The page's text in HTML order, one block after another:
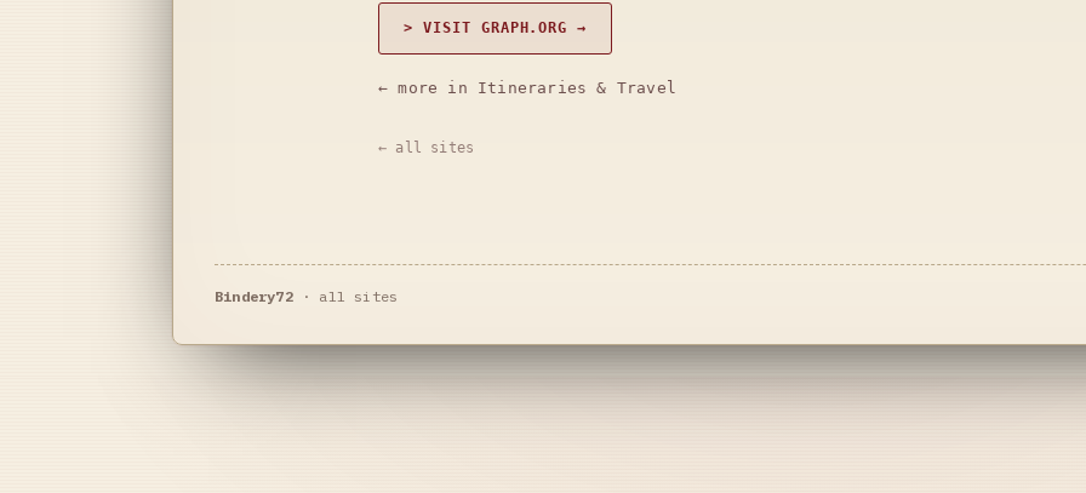
> VISIT GRAPH.ORG →
← more in Itineraries & Travel
← all sites
Bindery72· all sites